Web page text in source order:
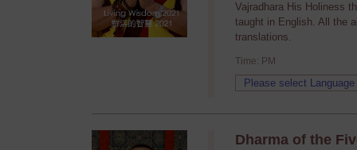
Vajradhara His Holiness
taught in English. All the
translations.
Time: PM
Dharma of the